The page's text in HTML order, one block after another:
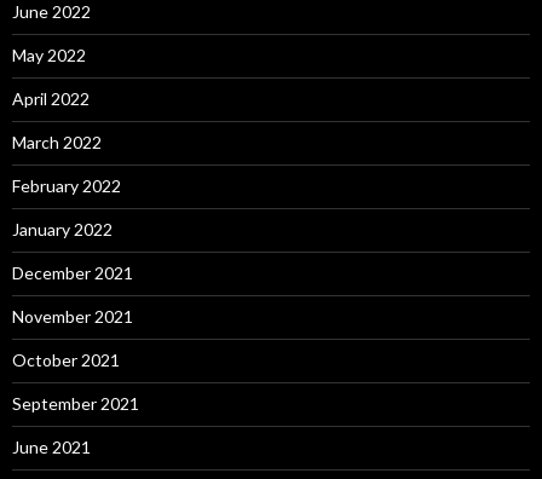
June 2022
May 2022
April 2022
March 2022
February 2022
January 2022
December 2021
November 2021
October 2021
September 2021
June 2021